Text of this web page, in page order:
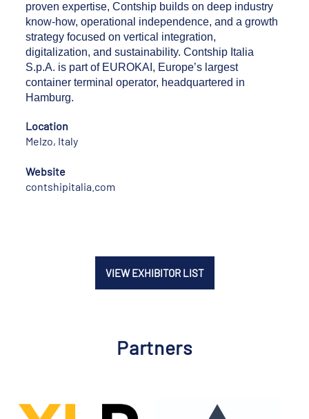
proven expertise, Contship builds on deep industry
know-how, operational independence, and a growth
strategy focused on vertical integration,
digitalization, and sustainability. Contship Italia
S.p.A. is part of EUROKAI, Europe’s largest
container terminal operator, headquartered in
Hamburg.
Location
Melzo, Italy
Website
contshipitalia.com
VIEW EXHIBITOR LIST
Partners